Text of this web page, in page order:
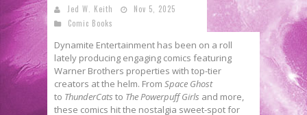
Jed W. Keith
Nov 5, 2025
Comic Books
Dynamite Entertainment has been on a roll
lately producing engaging comics featuring
Warner Brothers properties with top-tier
creators at the helm. From Space Ghost
to ThunderCats to The Powerpuff Girls and more,
these comics hit the nostalgia sweet-spot for